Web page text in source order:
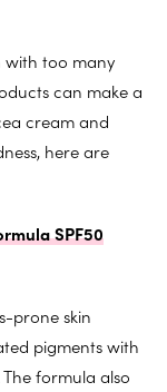
with too many
can make a
cream and
here are
SPF50
prone skin
pigments with
formula also